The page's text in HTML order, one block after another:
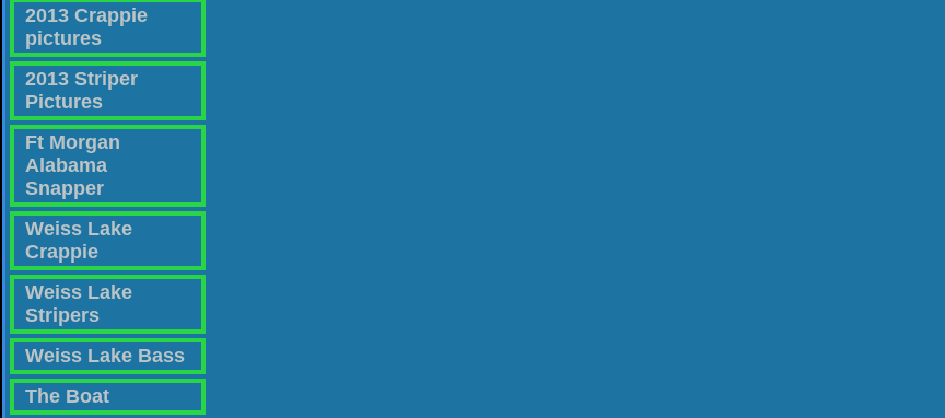
2013 Crappie
pictures
2013 Striper
Pictures
Ft Morgan
Alabama
Snapper
Weiss Lake
Crappie
Weiss Lake
Stripers
Weiss Lake Bass
The Boat